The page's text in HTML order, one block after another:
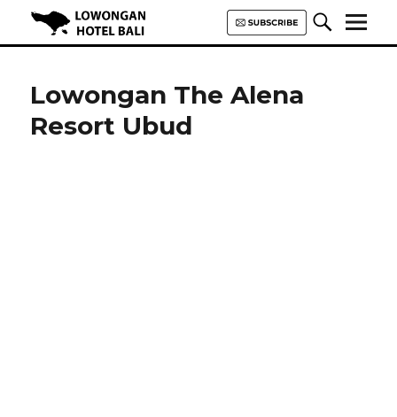
Hotel Bali | HHRMA Hotel Bali
Lowongan The Alena
Resort Ubud